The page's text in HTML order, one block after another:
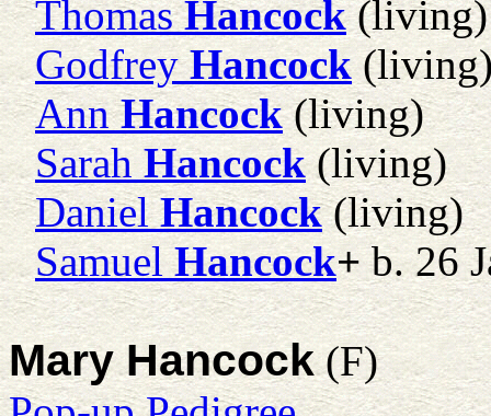
Thomas Hancock(living)
Godfrey Hancock
Ann Hancock(living)
Sarah Hancock(living)
Daniel Hancock(living)
Samuel Hancock+b. 26
Mary Hancock(F)